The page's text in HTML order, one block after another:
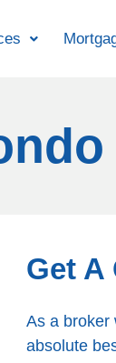
Get A
As a broker
absolute